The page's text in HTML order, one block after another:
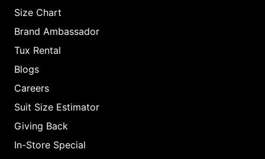
Size Chart
Brand Ambassador
Tux Rental
Blogs
Careers
Suit Size Estimator
Giving Back
In-Store Special